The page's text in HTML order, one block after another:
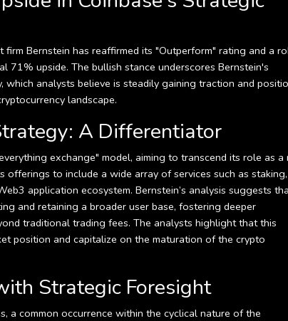
Bernstein has reaffirmed its "Outperform" rating and a
upside. The bullish stance underscores Bernstein's
analysts believe is steadily gaining traction and
landscape.
A Differentiator
exchange" model, aiming to transcend its role as a
to include a wide array of services such as staking,
application ecosystem. Bernstein’s analysis suggests
and retaining a broader user base, fostering deeper
traditional trading fees. The analysts highlight that this
position and capitalize on the maturation of the crypto
Strategic Foresight
a common occurrence within the cyclical nature of the